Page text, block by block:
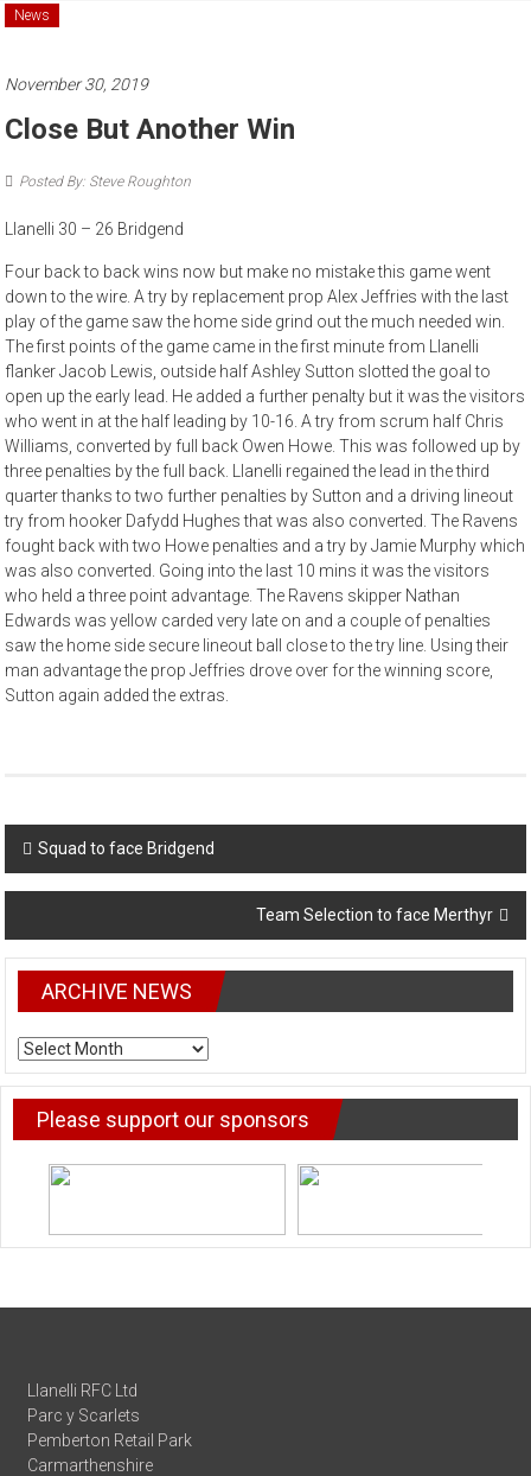
News
November 30, 2019
Close But Another Win
Posted By: Steve Roughton
Llanelli 30 – 26 Bridgend
Four back to back wins now but make no mistake this game went
down to the wire. A try by replacement prop Alex Jeffries with the last
play of the game saw the home side grind out the much needed win.
The first points of the game came in the first minute from Llanelli
flanker Jacob Lewis, outside half Ashley Sutton slotted the goal to
open up the early lead. He added a further penalty but it was the visitors
who went in at the half leading by 10-16. A try from scrum half Chris
Williams, converted by full back Owen Howe. This was followed up by
three penalties by the full back. Llanelli regained the lead in the third
quarter thanks to two further penalties by Sutton and a driving lineout
try from hooker Dafydd Hughes that was also converted. The Ravens
fought back with two Howe penalties and a try by Jamie Murphy which
was also converted. Going into the last 10 mins it was the visitors
who held a three point advantage. The Ravens skipper Nathan
Edwards was yellow carded very late on and a couple of penalties
saw the home side secure lineout ball close to the try line. Using their
man advantage the prop Jeffries drove over for the winning score,
Sutton again added the extras.
Post
navigation
Squad to face Bridgend
Team Selection to face Merthyr
ARCHIVE NEWS
ARCHIVE
NEWS
Please support our sponsors
Llanelli RFC Ltd
Parc y Scarlets
Pemberton Retail Park
Carmarthenshire